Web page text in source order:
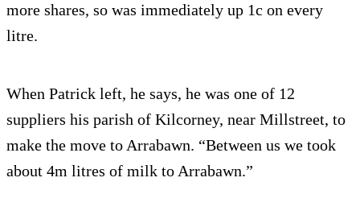
more shares, so was immediately up 1c on every
litre.
When Patrick left, he says, he was one of 12
suppliers his parish of Kilcorney, near Millstreet, to
make the move to Arrabawn. “Between us we took
about 4m litres of milk to Arrabawn.”